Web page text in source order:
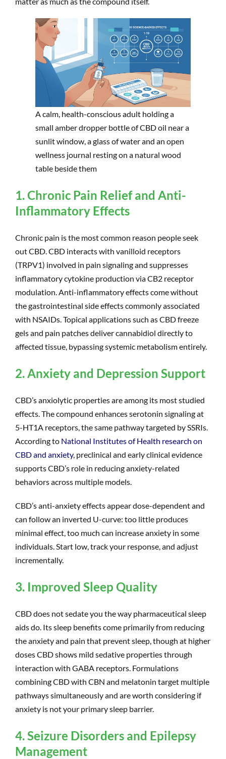
A calm, health-conscious adult holding a
small amber dropper bottle of CBD oil near a
sunlit window, a glass of water and an open
wellness journal resting on a natural wood
table beside them
1. Chronic Pain Relief and Anti-
Inflammatory Effects
Chronic pain is the most common reason people seek
out CBD. CBD interacts with vanilloid receptors
(TRPV1) involved in pain signaling and suppresses
inflammatory cytokine production via CB2 receptor
modulation. Anti-inflammatory effects come without
the gastrointestinal side effects commonly associated
with NSAIDs. Topical applications such as CBD freeze
gels and pain patches deliver cannabidiol directly to
affected tissue, bypassing systemic metabolism entirely.
2. Anxiety and Depression Support
CBD’s anxiolytic properties are among its most studied
effects. The compound enhances serotonin signaling at
5-HT1A receptors, the same pathway targeted by SSRIs.
According to National Institutes of Health research on
CBD and anxiety, preclinical and early clinical evidence
supports CBD’s role in reducing anxiety-related
behaviors across multiple models.
CBD’s anti-anxiety effects appear dose-dependent and
can follow an inverted U-curve: too little produces
minimal effect, too much can increase anxiety in some
individuals. Start low, track your response, and adjust
incrementally.
3. Improved Sleep Quality
CBD does not sedate you the way pharmaceutical sleep
aids do. Its sleep benefits come primarily from reducing
the anxiety and pain that prevent sleep, though at higher
doses CBD shows mild sedative properties through
interaction with GABA receptors. Formulations
combining CBD with CBN and melatonin target multiple
pathways simultaneously and are worth considering if
anxiety is not your primary sleep barrier.
4. Seizure Disorders and Epilepsy
Management